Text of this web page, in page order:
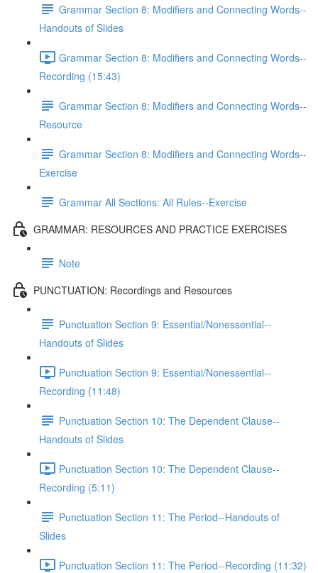
Grammar Section 8: Modifiers and Connecting Words--
Handouts of Slides
Grammar Section 8: Modifiers and Connecting Words--
Recording (15:43)
Grammar Section 8: Modifiers and Connecting Words--
Resource
Grammar Section 8: Modifiers and Connecting Words--
Exercise
Grammar All Sections: All Rules--Exercise
GRAMMAR: RESOURCES AND PRACTICE EXERCISES
Note
PUNCTUATION: Recordings and Resources
Punctuation Section 9: Essential/Nonessential--
Handouts of Slides
Punctuation Section 9: Essential/Nonessential--
Recording (11:48)
Punctuation Section 10: The Dependent Clause--
Handouts of Slides
Punctuation Section 10: The Dependent Clause--
Recording (5:11)
Punctuation Section 11: The Period--Handouts of
Slides
Punctuation Section 11: The Period--Recording (11:32)